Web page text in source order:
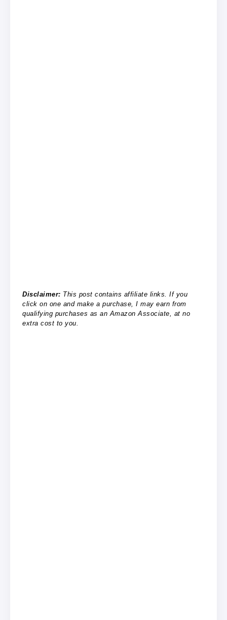
Disclaimer: This post contains affiliate links. If you
click on one and make a purchase, I may earn from
qualifying purchases as an Amazon Associate, at no
extra cost to you.